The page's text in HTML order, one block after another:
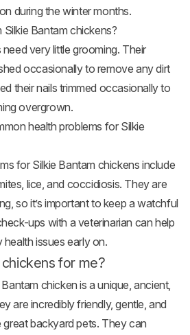
during the winter months.
Bantam chickens?
very little grooming. Their
occasionally to remove any dirt
their nails trimmed occasionally to
overgrown.
health problems for Silkie
for Silkie Bantam chickens include
lice, and coccidiosis. They are
so it’s important to keep a watchful
ups with a veterinarian can help
issues early on.
for me?
chicken is a unique, ancient,
are incredibly friendly, gentle, and
great backyard pets. They can